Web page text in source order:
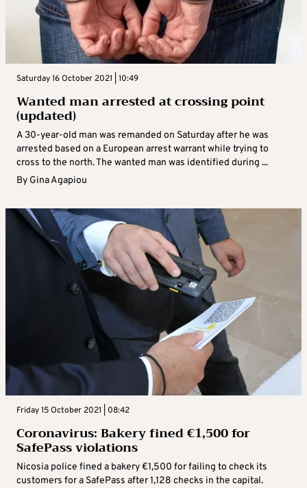
Saturday 16 October 2021 | 10:49
Wanted man arrested at crossing point
(updated)
A 30-year-old man was remanded on Saturday after he was
arrested based on a European arrest warrant while trying to
cross to the north. The wanted man was identified during ...
By Gina Agapiou
Friday 15 October 2021 | 08:42
Coronavirus: Bakery fined €1,500 for
SafePass violations
Nicosia police fined a bakery €1,500 for failing to check its
customers for a SafePass after 1,128 checks in the capital.